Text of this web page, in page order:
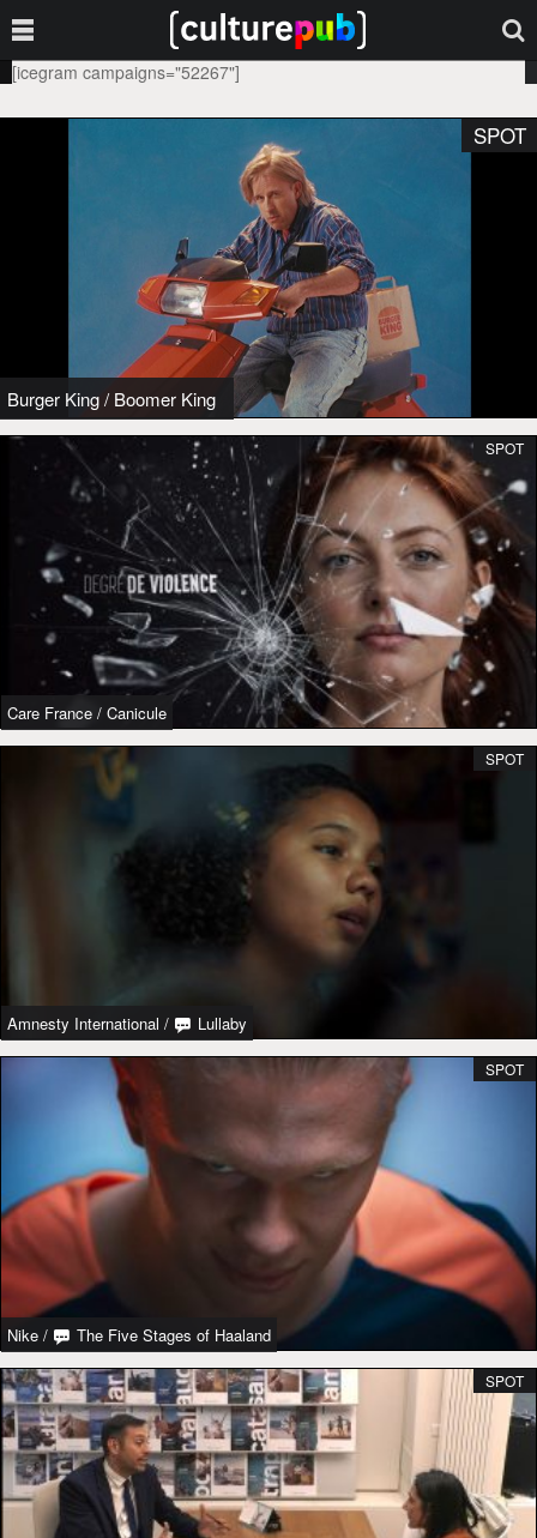
[icegram campaigns="52267"]
Burger King/ Boomer King
SPOT
Care France / Canicule
SPOT
Amnesty International / Lullaby
SPOT
Nike / The Five Stages of Haaland
SPOT
SPOT